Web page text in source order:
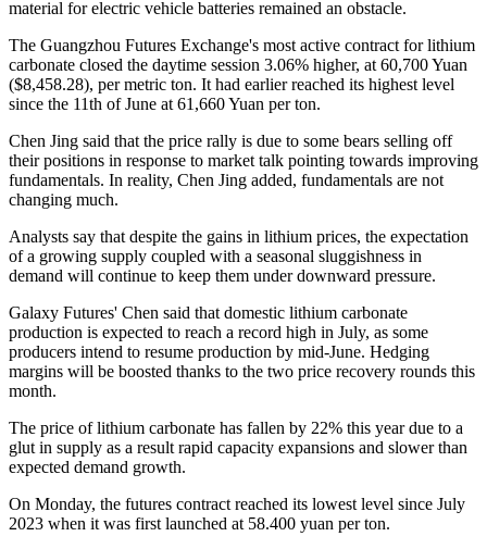
material for electric vehicle batteries remained an obstacle.
The Guangzhou Futures Exchange's most active contract for lithium
carbonate closed the daytime session 3.06% higher, at 60,700 Yuan
($8,458.28), per metric ton. It had earlier reached its highest level
since the 11th of June at 61,660 Yuan per ton.
Chen Jing said that the price rally is due to some bears selling off
their positions in response to market talk pointing towards improving
fundamentals. In reality, Chen Jing added, fundamentals are not
changing much.
Analysts say that despite the gains in lithium prices, the expectation
of a growing supply coupled with a seasonal sluggishness in
demand will continue to keep them under downward pressure.
Galaxy Futures' Chen said that domestic lithium carbonate
production is expected to reach a record high in July, as some
producers intend to resume production by mid-June. Hedging
margins will be boosted thanks to the two price recovery rounds this
month.
The price of lithium carbonate has fallen by 22% this year due to a
glut in supply as a result rapid capacity expansions and slower than
expected demand growth.
On Monday, the futures contract reached its lowest level since July
2023 when it was first launched at 58.400 yuan per ton.